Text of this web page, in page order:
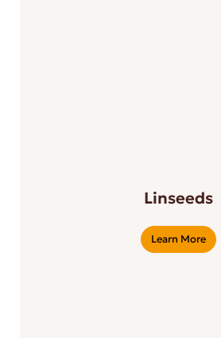
Linseeds
Learn More